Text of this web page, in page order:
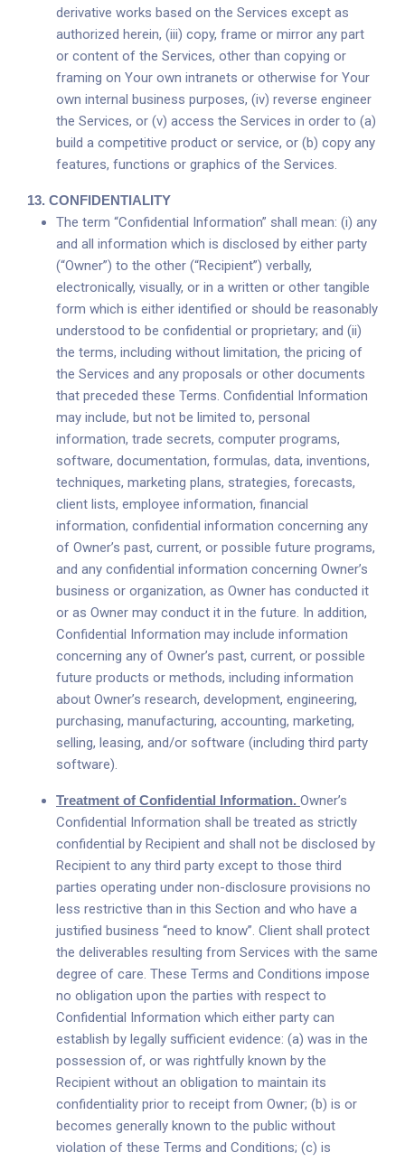
derivative works based on the Services except as
authorized herein, (iii) copy, frame or mirror any part
or content of the Services, other than copying or
framing on Your own intranets or otherwise for Your
own internal business purposes, (iv) reverse engineer
the Services, or (v) access the Services in order to (a)
build a competitive product or service, or (b) copy any
features, functions or graphics of the Services.
13. CONFIDENTIALITY
The term “Confidential Information” shall mean: (i) any
and all information which is disclosed by either party
(“Owner”) to the other (“Recipient”) verbally,
electronically, visually, or in a written or other tangible
form which is either identified or should be reasonably
understood to be confidential or proprietary; and (ii)
the terms, including without limitation, the pricing of
the Services and any proposals or other documents
that preceded these Terms. Confidential Information
may include, but not be limited to, personal
information, trade secrets, computer programs,
software, documentation, formulas, data, inventions,
techniques, marketing plans, strategies, forecasts,
client lists, employee information, financial
information, confidential information concerning any
of Owner’s past, current, or possible future programs,
and any confidential information concerning Owner’s
business or organization, as Owner has conducted it
or as Owner may conduct it in the future. In addition,
Confidential Information may include information
concerning any of Owner’s past, current, or possible
future products or methods, including information
about Owner’s research, development, engineering,
purchasing, manufacturing, accounting, marketing,
selling, leasing, and/or software (including third party
software).
Treatment of Confidential Information. Owner’s
Confidential Information shall be treated as strictly
confidential by Recipient and shall not be disclosed by
Recipient to any third party except to those third
parties operating under non-disclosure provisions no
less restrictive than in this Section and who have a
justified business “need to know”. Client shall protect
the deliverables resulting from Services with the same
degree of care. These Terms and Conditions impose
no obligation upon the parties with respect to
Confidential Information which either party can
establish by legally sufficient evidence: (a) was in the
possession of, or was rightfully known by the
Recipient without an obligation to maintain its
confidentiality prior to receipt from Owner; (b) is or
becomes generally known to the public without
violation of these Terms and Conditions; (c) is